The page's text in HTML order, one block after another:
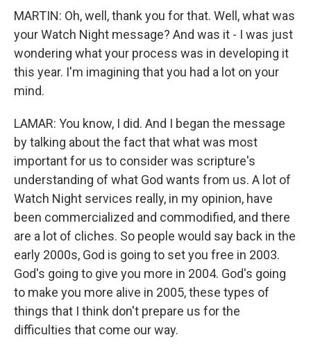
MARTIN: Oh, well, thank you for that. Well, what was
your Watch Night message? And was it - I was just
wondering what your process was in developing it
this year. I'm imagining that you had a lot on your
mind.
LAMAR: You know, I did. And I began the message
by talking about the fact that what was most
important for us to consider was scripture's
understanding of what God wants from us. A lot of
Watch Night services really, in my opinion, have
been commercialized and commodified, and there
are a lot of cliches. So people would say back in the
early 2000s, God is going to set you free in 2003.
God's going to give you more in 2004. God's going
to make you more alive in 2005, these types of
things that I think don't prepare us for the
difficulties that come our way.